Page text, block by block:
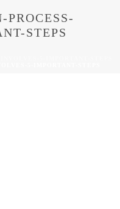
PROCESS-
STEPS